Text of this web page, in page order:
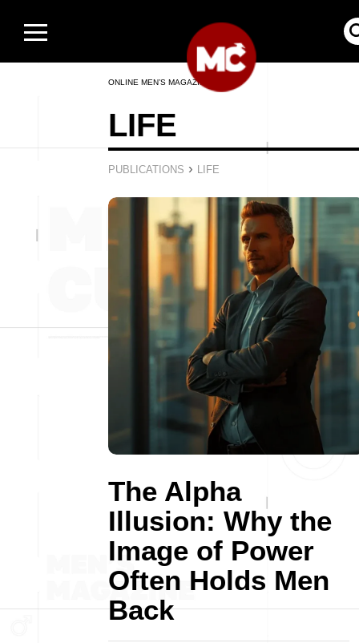
ONLINE MEN’S MAGAZINE
LIFE
PUBLICATIONS › LIFE
The Alpha
Illusion: Why the
Image of Power
Often Holds Men
Back